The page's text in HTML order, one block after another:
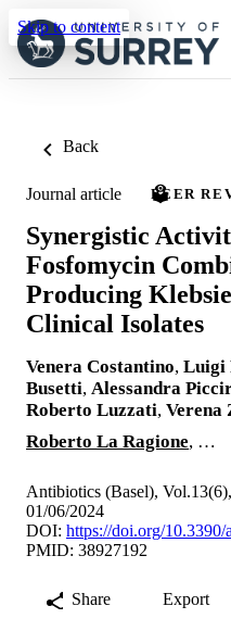
Skip to content
Back
Journal article PEER
Synergistic
Fosfomycin
Producing
Clinical Isolates
Venera Costantino, Luigi
Busetti, Alessandra
Roberto Luzzati, Verena
Roberto La Ragione, …
Antibiotics (Basel),
01/06/2024
DOI: https://doi.org/
PMID: 38927192
Share Export